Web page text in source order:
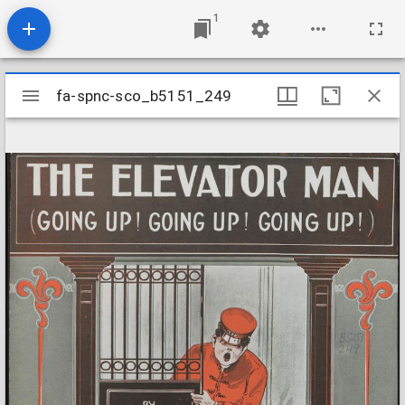
1
Mirador
viewer
fa-spnc-sco_b5151_249
fa-spnc-sco_b5151_249